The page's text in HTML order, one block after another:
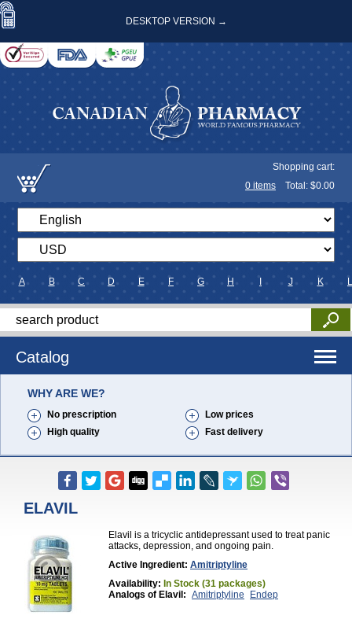
DESKTOP VERSION →
Shopping cart:
0 items Total: $0.00
A B C D E F G H J K L
Catalog
WHY ARE WE?
No prescription
Low prices
High quality
Fast delivery
ELAVIL
Elavil is a tricyclic antidepressant used to treat panic
attacks, depression, and ongoing pain.
Active Ingredient: Amitriptyline
Availability: In Stock (31 packages)
Analogs of Elavil: Amitriptyline Endep